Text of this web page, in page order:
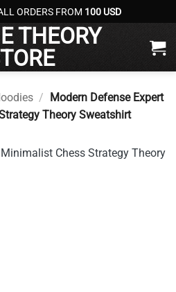
ORDERS FROM 100 USD
/
Modern Defense Expert
Theory Sweatshirt